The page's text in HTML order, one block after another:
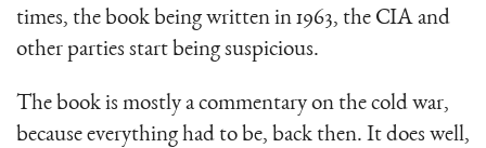
times, the book being written in 1963, the CIA and
other parties start being suspicious.
The book is mostly a commentary on the cold war,
because everything had to be, back then. It does well,